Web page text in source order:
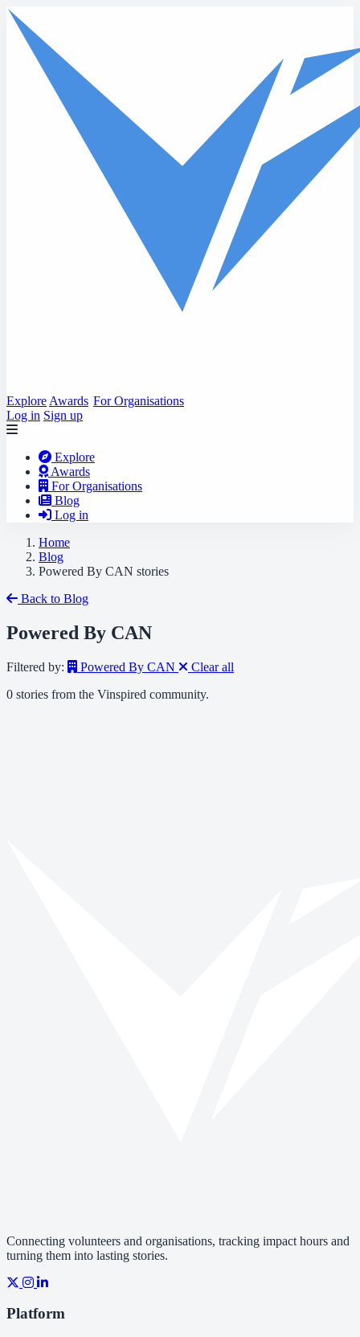
Skip to main content
Explore Awards For Organisations
Log in Sign up
Explore
Awards
For Organisations
Blog
Log in
Home
Blog
Powered By CAN stories
Back to Blog
Powered By CAN
Filtered by: Powered By CAN
Clear all
0 stories from the Vinspired community.
Connecting volunteers and organisations, tracking impact hours and
turning them into lasting stories.
Platform